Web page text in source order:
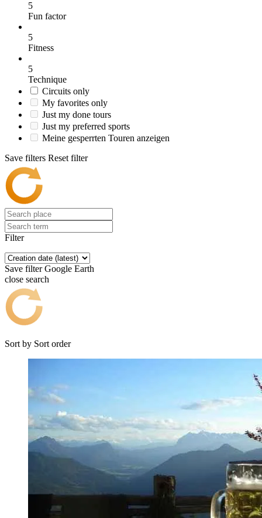
5
Fun factor
5
Fitness
5
Technique
Circuits only
My favorites only
Just my done tours
Just my preferred sports
Meine gesperrten Touren anzeigen
Save filters Reset filter
Filter
Save filter Google Earth
close search
Sort by Sort order